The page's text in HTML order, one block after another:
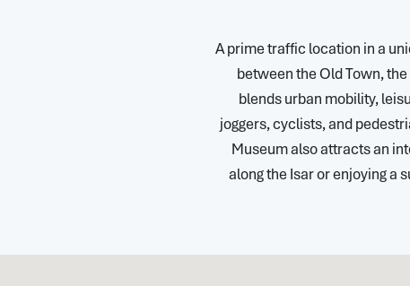
A prime traffic location in a
between the Old Town,
blends urban mobility,
joggers, cyclists, and
Museum also attracts an
along the Isar or enjoying a